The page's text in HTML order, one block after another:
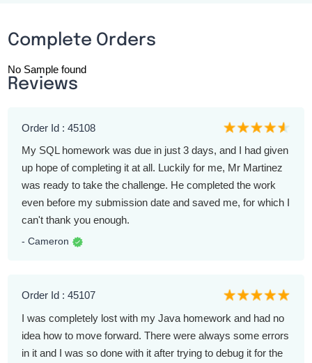
Complete Orders
No Sample found
Reviews
Order Id : 45108
My SQL homework was due in just 3 days, and I had given
up hope of completing it at all. Luckily for me, Mr Martinez
was ready to take the challenge. He completed the work
even before my submission date and saved me, for which I
can't thank you enough.
- Cameron
Order Id : 45107
I was completely lost with my Java homework and had no
idea how to move forward. There were always some errors
in it and I was so done with it after trying to debug it for the